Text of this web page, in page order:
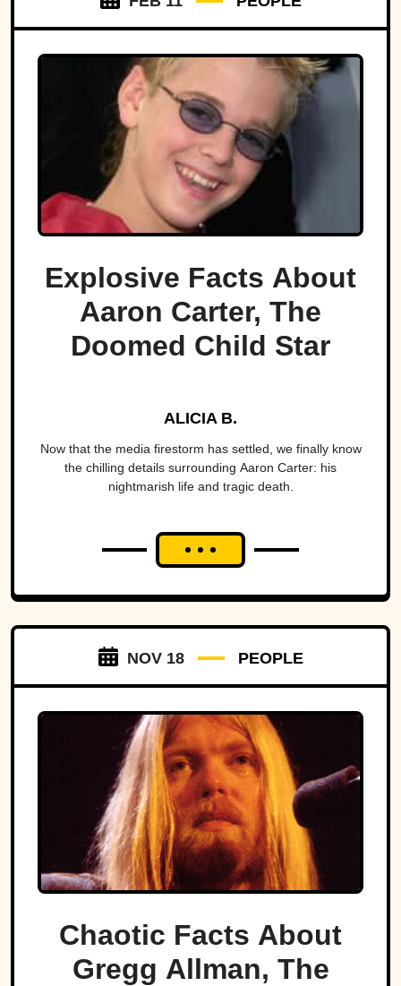
Explosive Facts About
Aaron Carter, The
Doomed Child Star
ALICIA B.
Now that the media firestorm has settled, we finally know
the chilling details surrounding Aaron Carter: his
nightmarish life and tragic death.
NOV 18 PEOPLE
Chaotic Facts About
Gregg Allman, The